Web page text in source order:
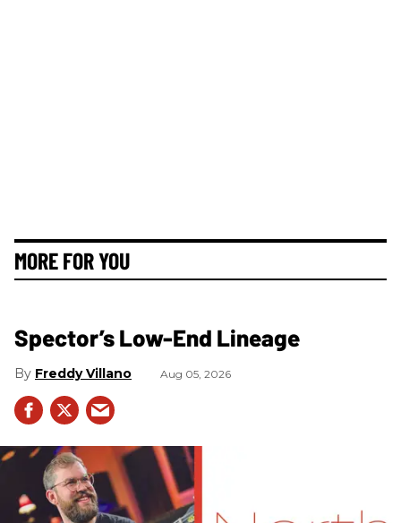
MORE FOR YOU
Spector’s Low-End Lineage
Freddy Villano Aug 05, 2026